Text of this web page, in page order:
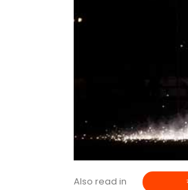
Also read in